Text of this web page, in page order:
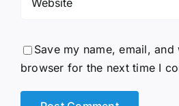
Save my name, email,
browser for the next time I